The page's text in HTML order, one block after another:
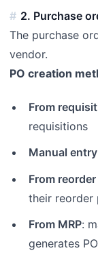
2. Purchase
The purchase
vendor.
PO creation
From
requisitions
Manual entry
From
their reorder
From MRP:
generates